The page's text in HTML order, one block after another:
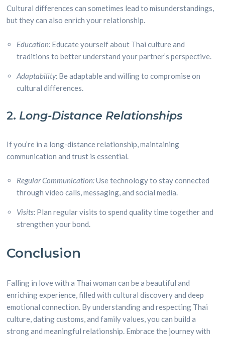
Cultural differences can sometimes lead to misunderstandings,
but they can also enrich your relationship.
Education: Educate yourself about Thai culture and
traditions to better understand your partner’s perspective.
Adaptability: Be adaptable and willing to compromise on
cultural differences.
2. Long-Distance Relationships
If you’re in a long-distance relationship, maintaining
communication and trust is essential.
Regular Communication:Use technology to stay connected
through video calls, messaging, and social media.
Visits: Plan regular visits to spend quality time together and
strengthen your bond.
Conclusion
Falling in love with a Thai woman can be a beautiful and
enriching experience, filled with cultural discovery and deep
emotional connection. By understanding and respecting Thai
culture, dating customs, and family values, you can build a
strong and meaningful relationship. Embrace the journey with